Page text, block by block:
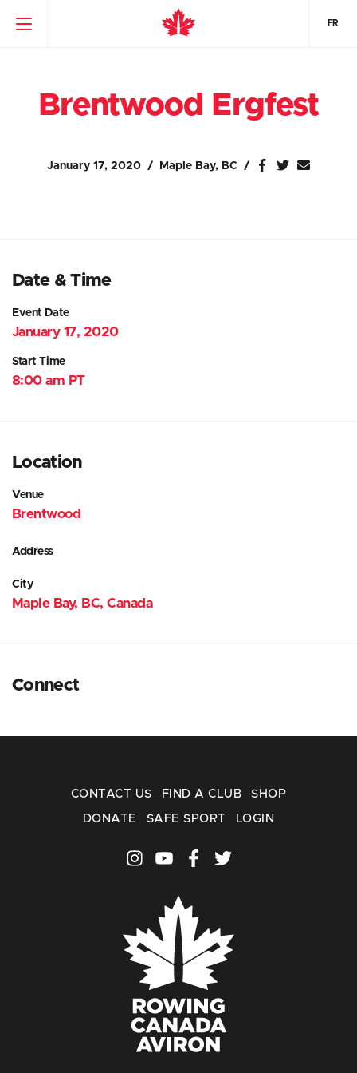
FR
Brentwood Ergfest
January 17, 2020 Maple Bay, BC
Date & Time
Event Date
January 17, 2020
Start Time
8:00 am PT
Location
Venue
Brentwood
Address
City
Maple Bay, BC, Canada
Connect
CONTACT US FIND A CLUB SHOP
DONATE SAFE SPORT LOGIN